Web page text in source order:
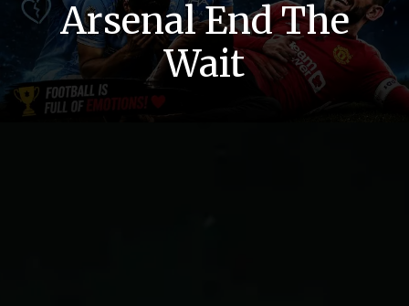
Arsenal End The
Wait
Finally Done